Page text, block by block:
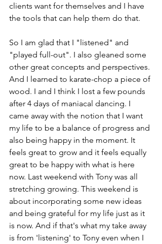
clients want for themselves and I have
the tools that can help them do that.
So I am glad that I "listened" and
"played full-out". I also gleaned some
other great concepts and perspectives.
And I learned to karate-chop a piece of
wood. I and I think I lost a few pounds
after 4 days of maniacal dancing. I
came away with the notion that I want
my life to be a balance of progress and
also being happy in the moment. It
feels great to grow and it feels equally
great to be happy with what is here
now. Last weekend with Tony was all
stretching growing. This weekend is
about incorporating some new ideas
and being grateful for my life just as it
is now. And if that's what my take away
is from 'listening' to Tony even when I